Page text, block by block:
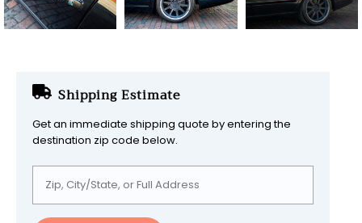
Shipping Estimate
Get an immediate shipping quote by entering the
destination zip code below.